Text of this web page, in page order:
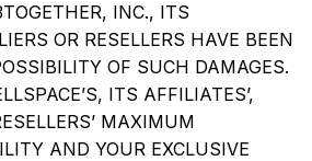
INC., ITS
OR RESELLERS HAVE BEEN
OF SUCH DAMAGES.
ITS AFFILIATES’,
MAXIMUM
AND YOUR EXCLUSIVE